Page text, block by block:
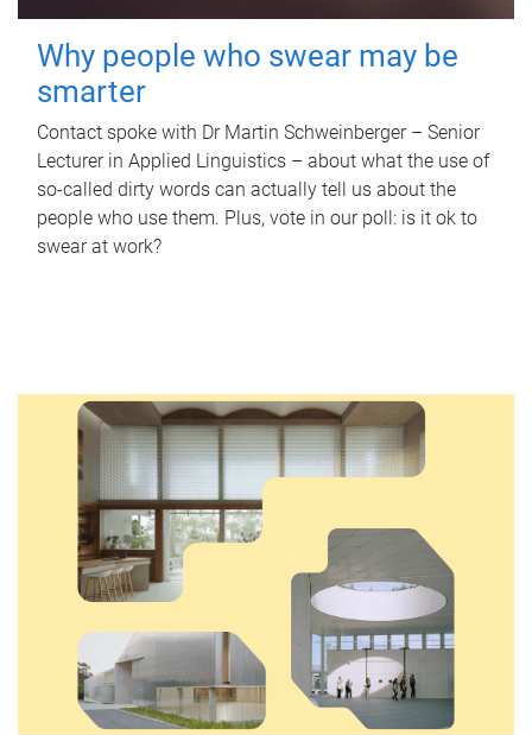
Why people who swear may be
smarter
Contact spoke with Dr Martin Schweinberger – Senior
Lecturer in Applied Linguistics – about what the use of
so-called dirty words can actually tell us about the
people who use them. Plus, vote in our poll: is it ok to
swear at work?